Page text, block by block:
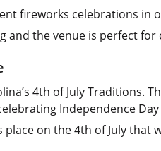
fireworks celebrations in
and the venue is perfect
4th of July
Independence
on the 4th of July that